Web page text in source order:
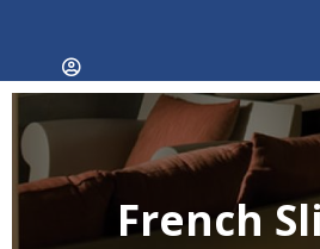
French